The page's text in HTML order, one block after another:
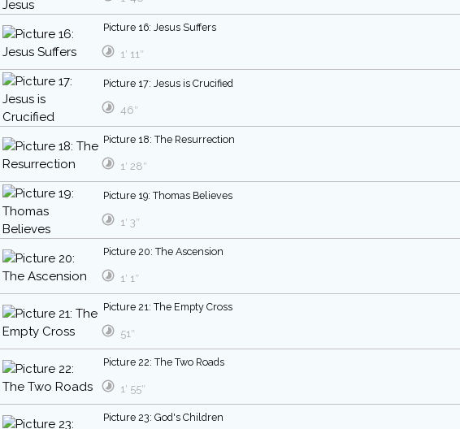
Picture 16: Jesus Suffers
1′ 11″
Picture 17: Jesus is Crucified
46″
Picture 18: The Resurrection
1′ 28″
Picture 19: Thomas Believes
1′ 3″
Picture 20: The Ascension
1′ 1″
Picture 21: The Empty Cross
51″
Picture 22: The Two Roads
1′ 55″
Picture 23: God's Children